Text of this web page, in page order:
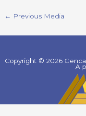
← Previous Media
Copyright © 2026
A